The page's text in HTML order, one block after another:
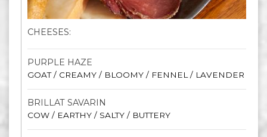
CHEESES:
PURPLE HAZE
GOAT / CREAMY / BLOOMY / FENNEL / LAVENDER
BRILLAT SAVARIN
COW / EARTHY / SALTY / BUTTERY